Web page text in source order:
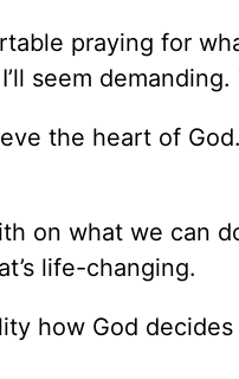
praying for
seem
the heart of
on what we can
life-changing.
how God